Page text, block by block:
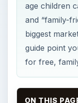
age children
and “family-
biggest
guide point
for free,
ON THIS